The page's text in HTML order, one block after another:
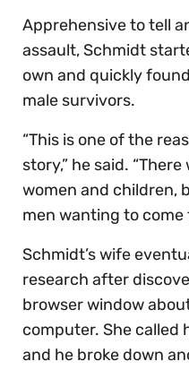
Apprehensive to tell
assault, Schmidt
own and quickly
male survivors.
“This is one of the
story,” he said.
women and children,
men wanting to come
Schmidt’s wife
research after
browser window
computer. She called
and he broke down